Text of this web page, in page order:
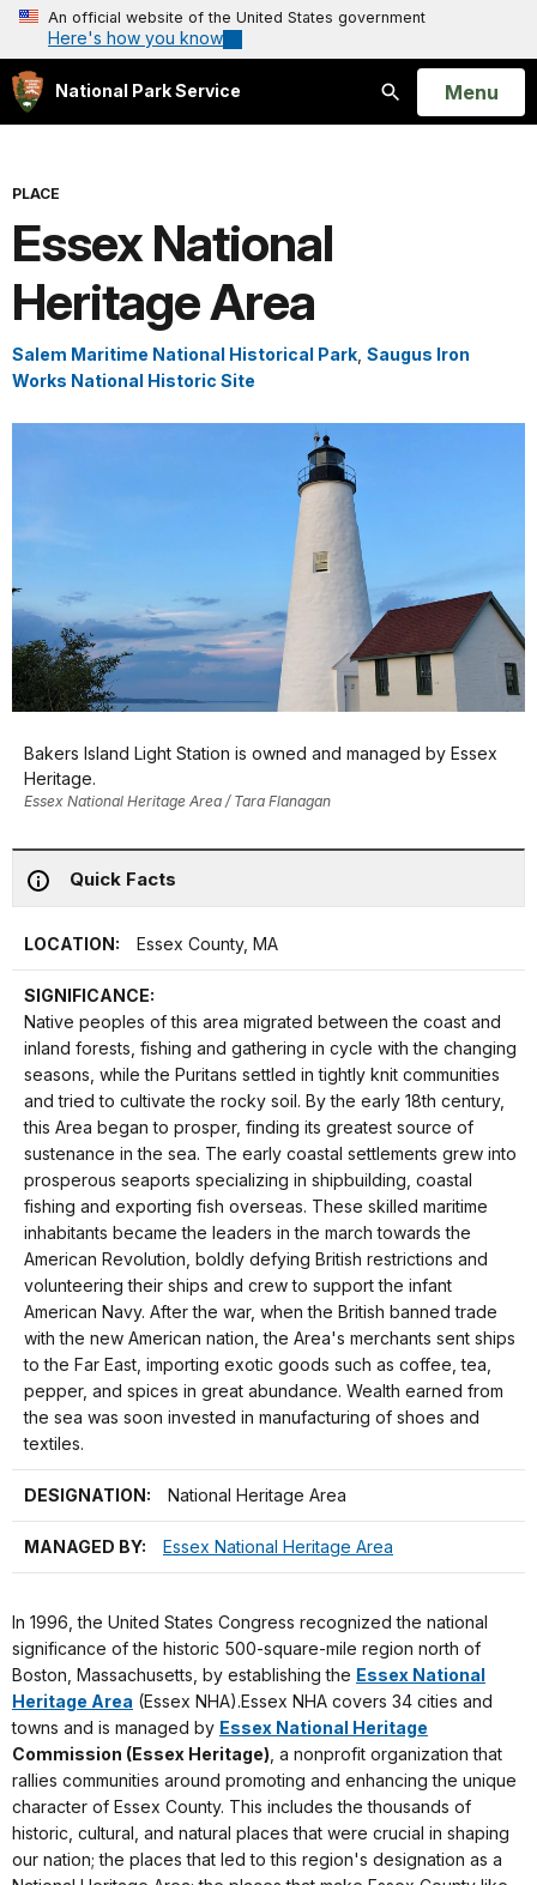
An official website of the United States government
Here's how you know
National Park Service
Search
Open
Menu
PLACE
Essex National
Heritage Area
Salem Maritime National Historical Park Saugus Iron
Works National Historic Site
Bakers Island Light Station is owned and managed by Essex
Heritage.
Essex National Heritage Area / Tara Flanagan
Quick Facts
LOCATION: Essex County, MA
SIGNIFICANCE:
Native peoples of this area migrated between the coast and
inland forests, fishing and gathering in cycle with the changing
seasons, while the Puritans settled in tightly knit communities
and tried to cultivate the rocky soil. By the early 18th century,
this Area began to prosper, finding its greatest source of
sustenance in the sea. The early coastal settlements grew into
prosperous seaports specializing in shipbuilding, coastal
fishing and exporting fish overseas. These skilled maritime
inhabitants became the leaders in the march towards the
American Revolution, boldly defying British restrictions and
volunteering their ships and crew to support the infant
American Navy. After the war, when the British banned trade
with the new American nation, the Area's merchants sent ships
to the Far East, importing exotic goods such as coffee, tea,
pepper, and spices in great abundance. Wealth earned from
the sea was soon invested in manufacturing of shoes and
textiles.
DESIGNATION: National Heritage Area
MANAGED BY: Essex National Heritage Area
In 1996, the United States Congress recognized the national
significance of the historic 500-square-mile region north of
Boston, Massachusetts, by establishing the Essex National
Heritage Area (Essex NHA).Essex NHA covers 34 cities and
towns and is managed by Essex National Heritage
Commission (Essex Heritage) , a nonprofit organization that
rallies communities around promoting and enhancing the unique
character of Essex County. This includes the thousands of
historic, cultural, and natural places that were crucial in shaping
our nation; the places that led to this region's designation as a